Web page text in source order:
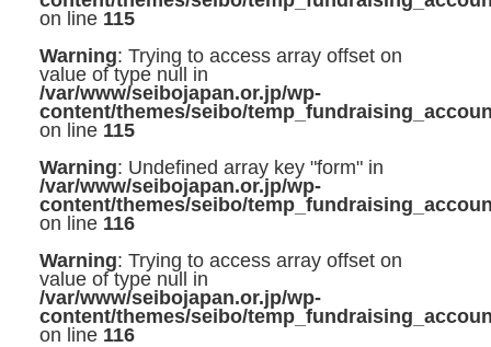
on line 115
Warning: Trying to access array offset on
value of type null in
/var/www/seibojapan.or.jp/wp-
content/themes/seibo/
on line 115
Warning: Undefined array key "form" in
/var/www/seibojapan.or.jp/wp-
content/themes/seibo/
on line 116
Warning: Trying to access array offset on
value of type null in
/var/www/seibojapan.or.jp/wp-
content/themes/seibo/
on line 116